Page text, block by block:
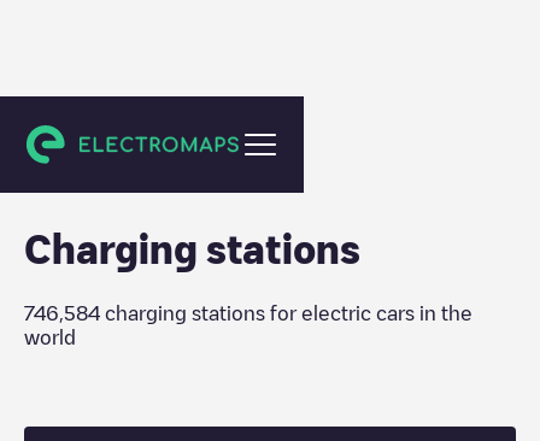
Charging stations
Charging stations
746,584 charging stations for electric cars in the
world